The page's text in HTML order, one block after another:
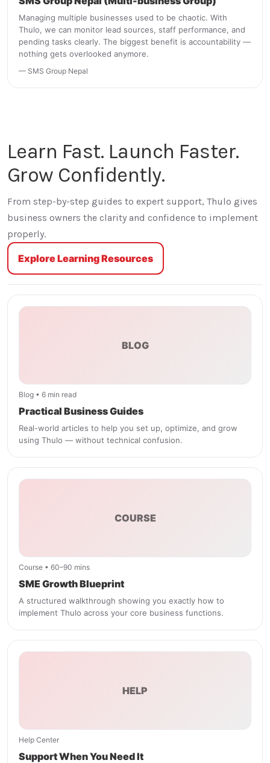
Managing multiple businesses used to be chaotic. With
Thulo, we can monitor lead sources, staff performance, and
pending tasks clearly. The biggest benefit is accountability —
nothing gets overlooked anymore.
— SMS Group Nepal
Learn Fast. Launch Faster.
Grow Confidently.
From step-by-step guides to expert support, Thulo gives
business owners the clarity and confidence to implement
properly.
Explore Learning Resources
BLOG
Blog • 6 min read
Practical Business Guides
Real-world articles to help you set up, optimize, and grow
using Thulo — without technical confusion.
COURSE
Course • 60–90 mins
SME Growth Blueprint
A structured walkthrough showing you exactly how to
implement Thulo across your core business functions.
HELP
Help Center
Support When You Need It